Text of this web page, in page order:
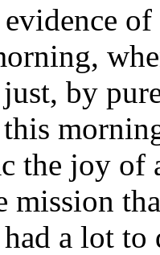
by
the joy of
mission
a lot